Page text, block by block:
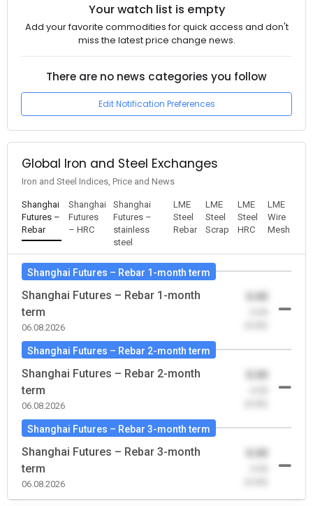
Your watch list is empty
Add your favorite commodities for quick access and don't
miss the latest price change news.
There are no news categories you follow
Edit Notification Preferences
Global Iron and Steel Exchanges
Iron and Steel Indices, Price and News
Shanghai
Futures –
Rebar
Shanghai
Futures
– HRC
Shanghai
Futures –
stainless
steel
LME
Steel
Rebar
LME
Steel
Scrap
LME
Steel
HRC
LME
Wire
Mesh
Shanghai Futures – Rebar 1-month term
Shanghai Futures – Rebar 1-month
term
06.08.2026
0.00
Shanghai Futures – Rebar 2-month term
Shanghai Futures – Rebar 2-month
term
06.08.2026
0.00
Shanghai Futures – Rebar 3-month term
Shanghai Futures – Rebar 3-month
term
06.08.2026
0.00